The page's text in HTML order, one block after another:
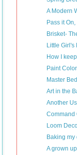
A Modern
Pass it
Brisket-
Little Girl's
How I
Paint
Master
Art in the
Another
Command
Loom
Baking
A grown